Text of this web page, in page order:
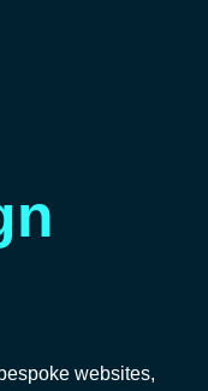
websites,